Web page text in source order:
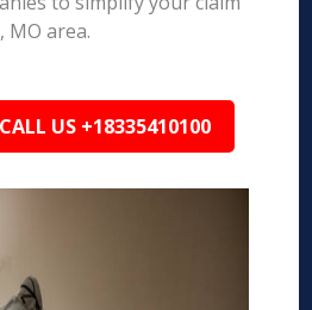
MO area.
US +18335410100